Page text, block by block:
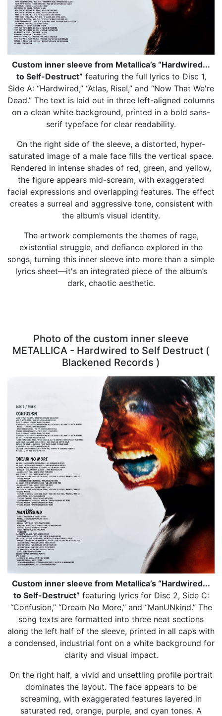
Custom inner sleeve from Metallica’s “Hardwired...
to Self-Destruct” featuring the full lyrics to Disc 1,
Side A: “Hardwired,” “Atlas, Rise!,” and “Now That We're
Dead.” The text is laid out in three left-aligned columns
on a clean white background, printed in a bold sans-
serif typeface for clear readability.
On the right side of the sleeve, a distorted, hyper-
saturated image of a male face fills the vertical space.
Rendered in intense shades of red, green, and yellow,
the figure appears mid-scream, with exaggerated
facial expressions and overlapping features. The effect
creates a surreal and aggressive tone, consistent with
the album’s visual identity.
The artwork complements the themes of rage,
existential struggle, and defiance explored in the
songs, turning this inner sleeve into more than a simple
lyrics sheet—it's an integrated piece of the album’s
dark, chaotic aesthetic.
Photo of the custom inner sleeve
METALLICA - Hardwired to Self Destruct (
Blackened Records )
Custom inner sleeve from Metallica’s “Hardwired...
to Self-Destruct” featuring lyrics for Disc 2, Side C:
“Confusion,” “Dream No More,” and “ManUNkind.” The
song texts are formatted into three neat sections
along the left half of the sleeve, printed in all caps with
a condensed, industrial font on a white background for
clarity and visual impact.
On the right half, a vivid and unsettling profile portrait
dominates the layout. The face appears to be
screaming, with exaggerated features layered in
saturated red, orange, purple, and cyan tones. A